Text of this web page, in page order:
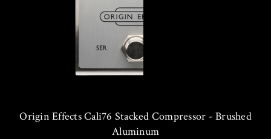
Origin Effects Cali76 Stacked Compressor - Brushed
Aluminum